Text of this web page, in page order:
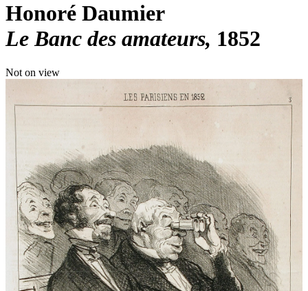
Honoré Daumier
Le Banc des amateurs 1852
Not on view